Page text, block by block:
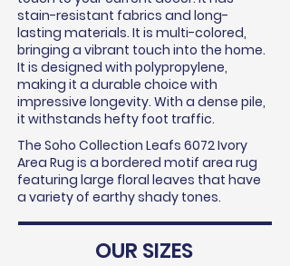
stain-resistant fabrics and long-
lasting materials. It is multi-colored,
bringing a vibrant touch into the home.
It is designed with polypropylene,
making it a durable choice with
impressive longevity. With a dense pile,
it withstands hefty foot traffic.
The Soho Collection Leafs 6072 Ivory
Area Rug is a bordered motif area rug
featuring large floral leaves that have
a variety of earthy shady tones.
OUR SIZES